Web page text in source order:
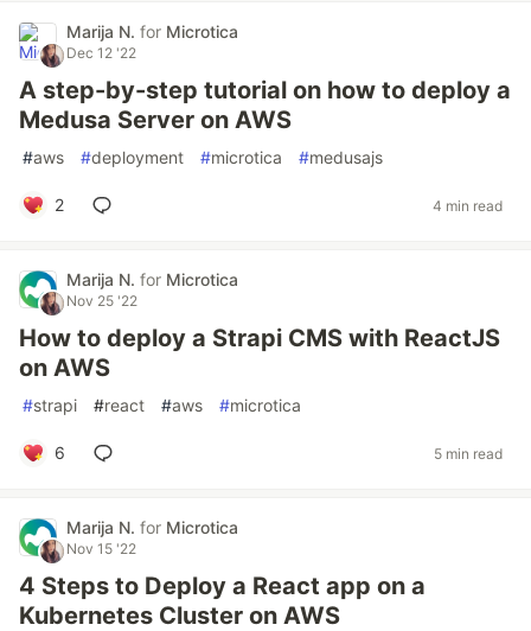
Marija N. for Microtica
Dec 12 '22
A step-by-step tutorial on how to deploy a
Medusa Server on AWS
#aws #deployment #microtica #medusajs
2 4 min read
Marija N. for Microtica
Nov 25 '22
How to deploy a Strapi CMS with ReactJS
on AWS
#strapi #react #aws #microtica
6 5 min read
Marija N. for Microtica
Nov 15 '22
4 Steps to Deploy a React app on a
Kubernetes Cluster on AWS